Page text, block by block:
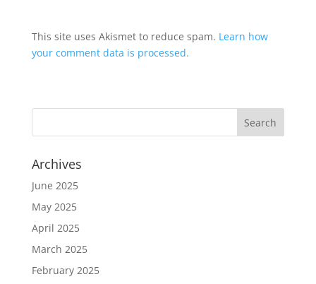
This site uses Akismet to reduce spam. Learn how
your comment data is processed.
Archives
June 2025
May 2025
April 2025
March 2025
February 2025